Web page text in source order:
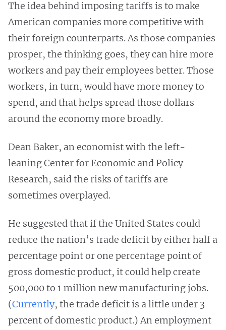
The idea behind imposing tariffs is to make
American companies more competitive with
their foreign counterparts. As those companies
prosper, the thinking goes, they can hire more
workers and pay their employees better. Those
workers, in turn, would have more money to
spend, and that helps spread those dollars
around the economy more broadly.
Dean Baker, an economist with the left-
leaning Center for Economic and Policy
Research, said the risks of tariffs are
sometimes overplayed.
He suggested that if the United States could
reduce the nation’s trade deficit by either half a
percentage point or one percentage point of
gross domestic product, it could help create
500,000 to 1 million new manufacturing jobs.
(Currently, the trade deficit is a little under 3
percent of domestic product.) An employment